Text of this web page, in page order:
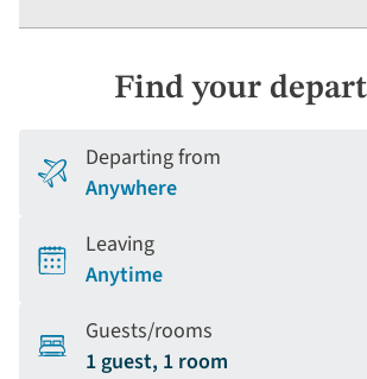
Find your
Departing from
Anywhere
Leaving
Anytime
Guests/rooms
1 guest, 1 room